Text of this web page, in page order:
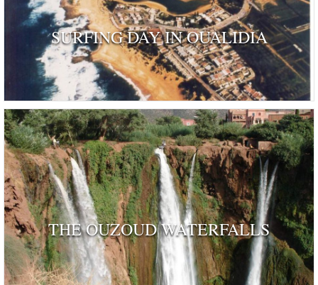
SURFING DAY IN OUALIDIA
THE OUZOUD WATERFALLS